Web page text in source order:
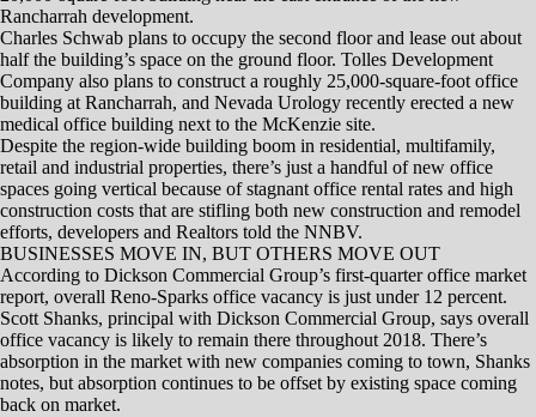
Properties itself.
THE IMPORTANCE OF PRELEASING PROPERTY
Having tenants in tow is likely the new model for any future
speculative office development in Greater Reno-Sparks, Shanks says.
“With the current market, (preleasing) is critical,” he says. “We don’t
have enough overall net absorption to truly build a spec building out of
the ground. Preleasing is critical for any new development that will go
up for office space.”
Todd McKenzie, president of McKenzie Properties Management Inc.,
says that securing preleases was a crucial factor in getting the Kietzke
project financed through Umpqua Bank. The new building is 70
percent leased, and McKenzie says several different companies are
looking at the remaining space.
“I expect it to be 100 percent (leased) soon,” he says.
Both the new McKenzie building and the Charles Schwab offices
represent a more modern style of office development for Reno-Sparks.
And that’s important since there’s been little in the way of new office
product built over the past decade.
“The last spec office building was over 10 years ago, and most of the